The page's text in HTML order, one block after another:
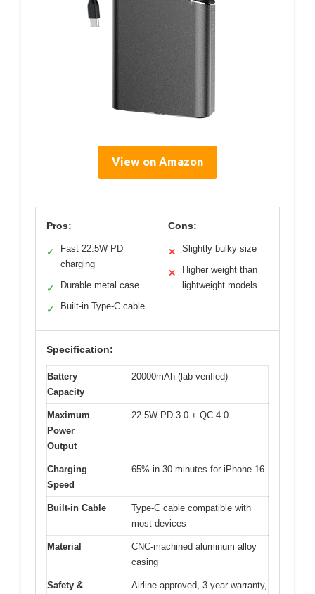
View on Amazon
Pros:
✓
Fast 22.5W PD
charging
✓ Durable metal case
✓ Built-in Type-C cable
Cons:
✕ Slightly bulky size
✕
Higher weight than
lightweight models
Specification:
Battery
Capacity
20000mAh (lab-verified)
Maximum
Power
Output
22.5W PD 3.0 + QC 4.0
Charging
Speed
65% in 30 minutes for iPhone 16
Built-in Cable
Type-C cable compatible with
most devices
Material
CNC-machined aluminum alloy
casing
Safety &
Airline-approved, 3-year warranty,